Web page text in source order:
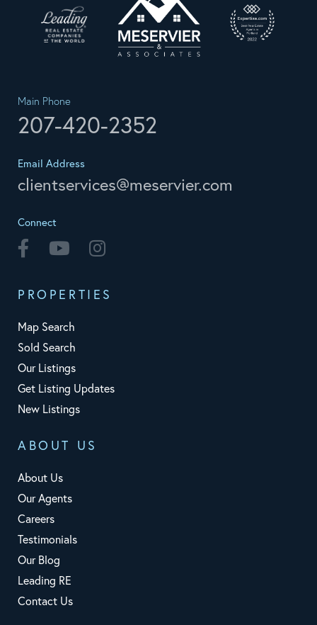
Main Phone
207-420-2352
Email Address
clientservices@meservier.com
Connect
Facebook Youtube
PROPERTIES
Map Search
Sold Search
Our Listings
Get Listing Updates
New Listings
ABOUT US
About Us
Our Agents
Careers
Testimonials
Our Blog
Leading RE
Contact Us